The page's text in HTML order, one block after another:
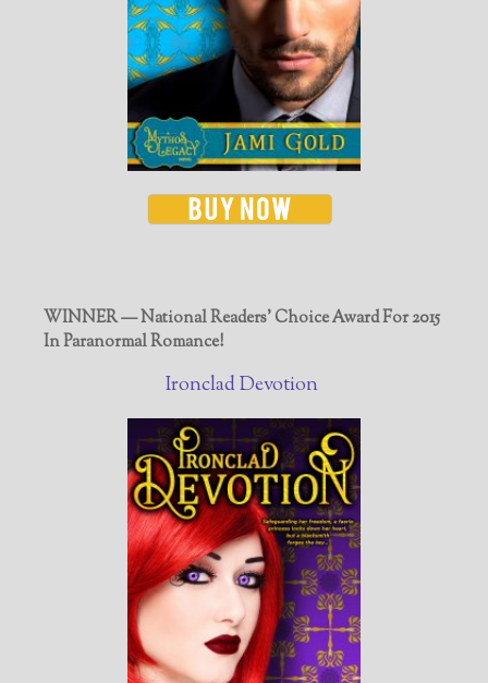
WINNER — National Readers' Choice Award For 2015
In Paranormal Romance!
Ironclad Devotion